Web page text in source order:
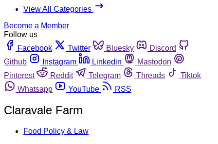
View All Categories
Become a Member
Follow us
Facebook
Twitter Bluesky
Discord
Github
Instagram Linkedin
Mastodon
Pinterest
Reddit Telegram Threads
Tiktok
Whatsapp
YouTube RSS
Claravale Farm
Food Policy & Law